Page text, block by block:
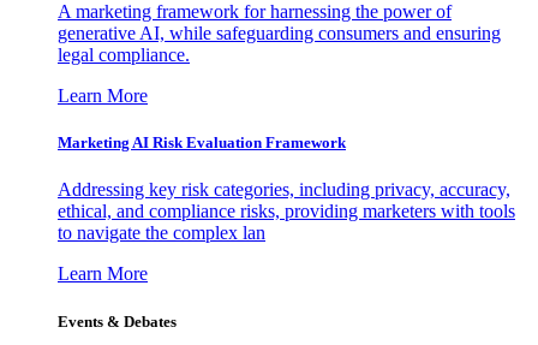
A marketing framework for harnessing the power of
generative AI, while safeguarding consumers and ensuring
legal compliance.
Learn More
Marketing AI Risk Evaluation Framework
Addressing key risk categories, including privacy, accuracy,
ethical, and compliance risks, providing marketers with tools
to navigate the complex lan
Learn More
Events & Debates